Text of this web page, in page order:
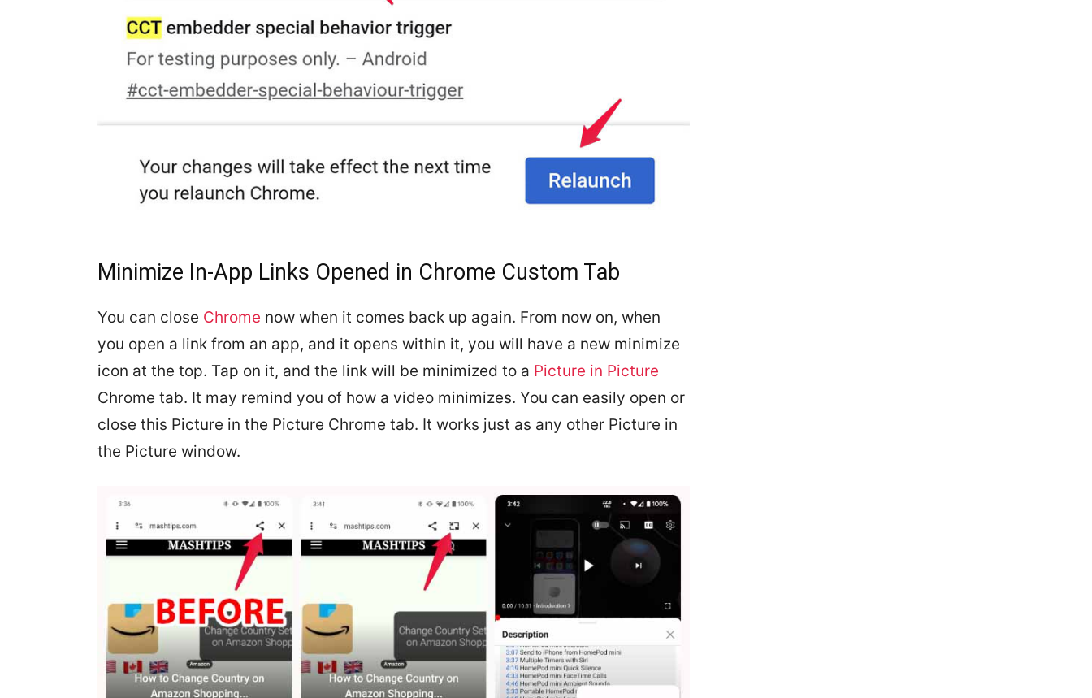
Minimize In-App Links Opened in Chrome Custom Tab
You can close Chrome now when it comes back up again. From now on, when
you open a link from an app, and it opens within it, you will have a new minimize
icon at the top. Tap on it, and the link will be minimized to a Picture in Picture
Chrome tab. It may remind you of how a video minimizes. You can easily open or
close this Picture in the Picture Chrome tab. It works just as any other Picture in
the Picture window.